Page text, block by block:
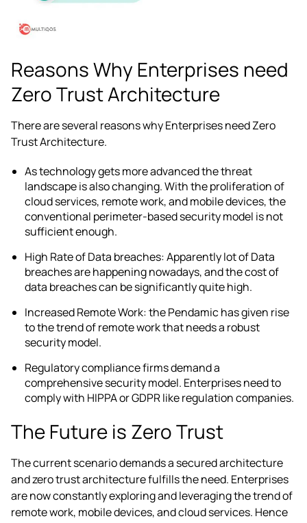
Reasons Why Enterprises need
Zero Trust Architecture
There are several reasons why Enterprises need Zero
Trust Architecture.
As technology gets more advanced the threat
landscape is also changing. With the proliferation of
cloud services, remote work, and mobile devices, the
conventional perimeter-based security model is not
sufficient enough.
High Rate of Data breaches: Apparently lot of Data
breaches are happening nowadays, and the cost of
data breaches can be significantly quite high.
Increased Remote Work: the Pendamic has given rise
to the trend of remote work that needs a robust
security model.
Regulatory compliance firms demand a
comprehensive security model. Enterprises need to
comply with HIPPA or GDPR like regulation companies.
The Future is Zero Trust
The current scenario demands a secured architecture
and zero trust architecture fulfills the need. Enterprises
are now constantly exploring and leveraging the trend of
remote work, mobile devices, and cloud services. Hence